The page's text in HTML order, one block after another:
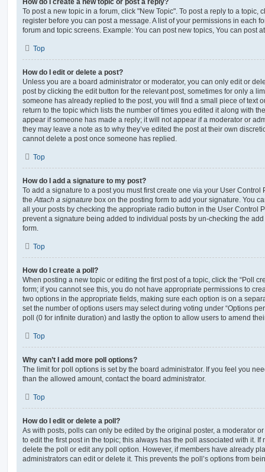
To post a new topic in a forum, click "New Topic". To post a reply to a topic,
register before you can post a message. A list of your permissions in each
forum and topic screens. Example: You can post new topics, You can post
Top
How do I edit or delete a post?
Unless you are a board administrator or moderator, you can only edit or
post by clicking the edit button for the relevant post, sometimes for only a
someone has already replied to the post, you will find a small piece of text
return to the topic which lists the number of times you edited it along with
appear if someone has made a reply; it will not appear if a moderator or
they may leave a note as to why they’ve edited the post at their own
cannot delete a post once someone has replied.
Top
How do I add a signature to my post?
To add a signature to a post you must first create one via your User
the Attach a signature box on the posting form to add your signature. You
all your posts by checking the appropriate radio button in the User Control
prevent a signature being added to individual posts by un-checking the
form.
Top
How do I create a poll?
When posting a new topic or editing the first post of a topic, click the “Poll
form; if you cannot see this, you do not have appropriate permissions to
two options in the appropriate fields, making sure each option is on a
set the number of options users may select during voting under “Options
poll (0 for infinite duration) and lastly the option to allow users to amend
Top
Why can’t I add more poll options?
The limit for poll options is set by the board administrator. If you feel you
than the allowed amount, contact the board administrator.
Top
How do I edit or delete a poll?
As with posts, polls can only be edited by the original poster, a moderator
to edit the first post in the topic; this always has the poll associated with it. If
delete the poll or edit any poll option. However, if members have already
administrators can edit or delete it. This prevents the poll’s options from